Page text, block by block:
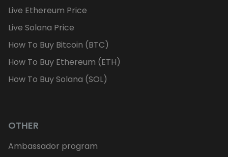
Live Ethereum Price
Live Solana Price
How To Buy Bitcoin (BTC)
How To Buy Ethereum (ETH)
How To Buy Solana (SOL)
OTHER
Ambassador program